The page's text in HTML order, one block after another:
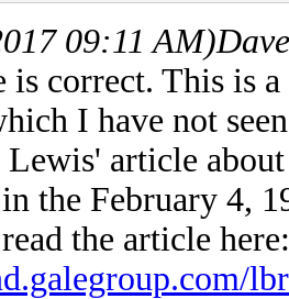
09:11 AM)
is correct. This is
I have not
article
the February 4,
the article here: